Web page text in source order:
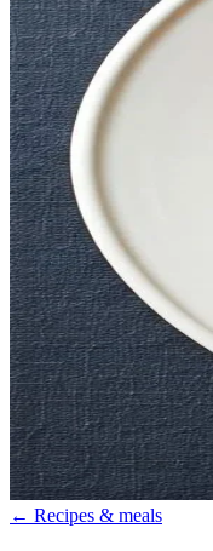
← Recipes & meals